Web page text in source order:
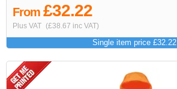
From £32.22
Plus VAT (£38.67 inc VAT)
Single item price £32.22